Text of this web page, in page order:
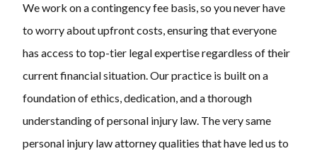
We work on a contingency fee basis, so you never have
to worry about upfront costs, ensuring that everyone
has access to top-tier legal expertise regardless of their
current financial situation. Our practice is built on a
foundation of ethics, dedication, and a thorough
understanding of personal injury law. The very same
personal injury law attorney qualities that have led us to